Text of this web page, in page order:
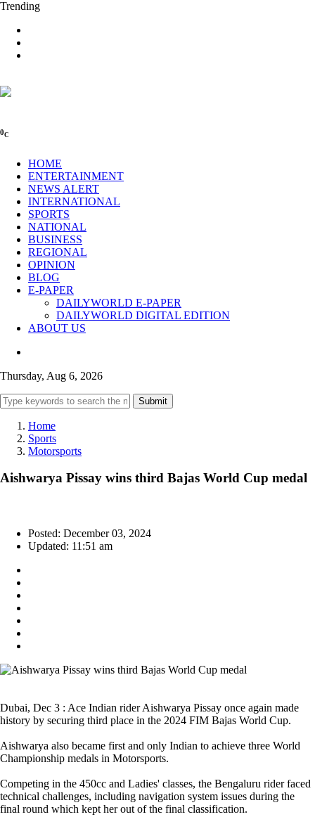
Trending
0C
HOME
ENTERTAINMENT
NEWS ALERT
INTERNATIONAL
SPORTS
NATIONAL
BUSINESS
REGIONAL
OPINION
BLOG
E-PAPER
DAILYWORLD E-PAPER
DAILYWORLD DIGITAL EDITION
ABOUT US
Thursday, Aug 6, 2026
Submit
Home
Sports
Motorsports
Aishwarya Pissay wins third Bajas World Cup medal
Posted: December 03, 2024
Updated: 11:51 am
Dubai, Dec 3 : Ace Indian rider Aishwarya Pissay once again made
history by securing third place in the 2024 FIM Bajas World Cup.
Aishwarya also became first and only Indian to achieve three World
Championship medals in Motorsports.
Competing in the 450cc and Ladies' classes, the Bengaluru rider faced
technical challenges, including navigation system issues during the
final round which kept her out of the final classification.